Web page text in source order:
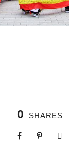
0 SHARES